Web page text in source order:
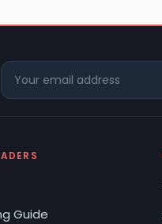
Guide